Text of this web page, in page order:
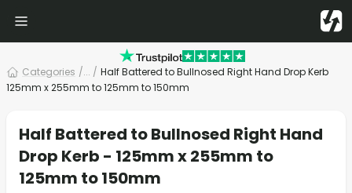
Categories /... / Half Battered to Bullnosed Right Hand Drop Kerb
125mm x 255mm to 125mm to 150mm
Half Battered to Bullnosed Right Hand
Drop Kerb - 125mm x 255mm to
125mm to 150mm